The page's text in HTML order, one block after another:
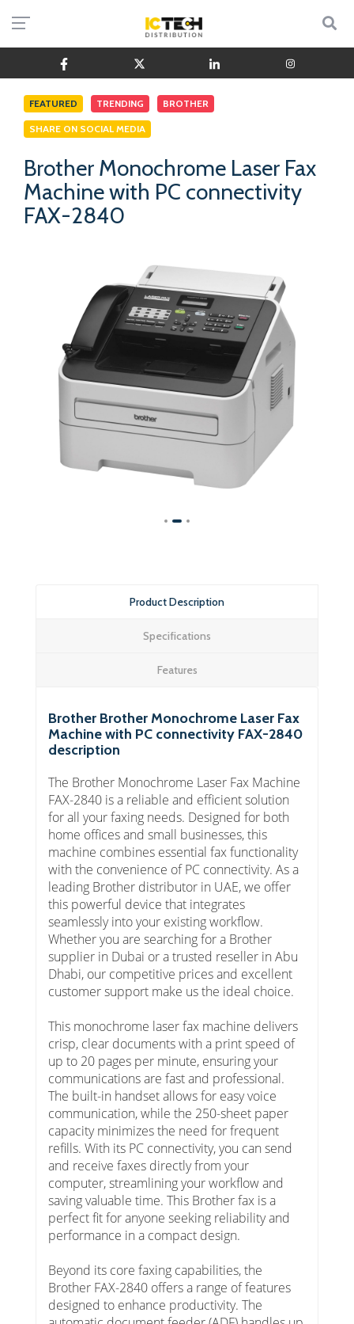
FEATURED TRENDING BROTHER
SHARE ON SOCIAL MEDIA
Brother Monochrome Laser Fax
Machine with PC connectivity
FAX-2840
Product Description
Specifications
Features
Brother Brother Monochrome Laser Fax
Machine with PC connectivity FAX-2840
description
The Brother Monochrome Laser Fax Machine
FAX-2840 is a reliable and efficient solution
for all your faxing needs. Designed for both
home offices and small businesses, this
machine combines essential fax functionality
with the convenience of PC connectivity. As a
leading Brother distributor in UAE, we offer
this powerful device that integrates
seamlessly into your existing workflow.
Whether you are searching for a Brother
supplier in Dubai or a trusted reseller in Abu
Dhabi, our competitive prices and excellent
customer support make us the ideal choice.
This monochrome laser fax machine delivers
crisp, clear documents with a print speed of
up to 20 pages per minute, ensuring your
communications are fast and professional.
The built-in handset allows for easy voice
communication, while the 250-sheet paper
capacity minimizes the need for frequent
refills. With its PC connectivity, you can send
and receive faxes directly from your
computer, streamlining your workflow and
saving valuable time. This Brother fax is a
perfect fit for anyone seeking reliability and
performance in a compact design.
Beyond its core faxing capabilities, the
Brother FAX-2840 offers a range of features
designed to enhance productivity. The